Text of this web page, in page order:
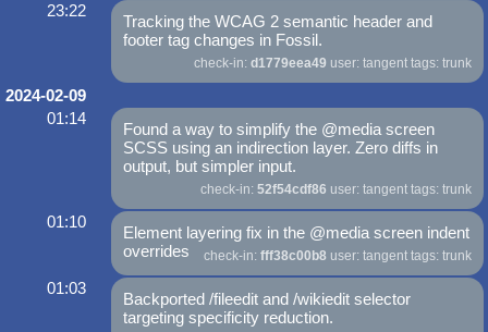
23:22
Tracking the WCAG 2 semantic header and
footer tag changes in Fossil.
check-in: d1779eea49 user: tangent tags: trunk
2024-02-09
01:14
Found a way to simplify the @media screen
SCSS using an indirection layer. Zero diffs in
output, but simpler input.
check-in: 52f54cdf86 user: tangent tags: trunk
01:10
Element layering fix in the @media screen indent
overrides
check-in: fff38c00b8user: tangent tags: trunk
01:03
Backported /fileedit and /wikiedit selector
targeting specificity reduction.